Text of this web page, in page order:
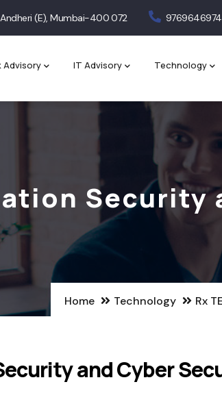
Andheri (E), Mumbai-400 072 9769646974
Advisory IT Advisory Technology
Home Technology Rx
and Cyber